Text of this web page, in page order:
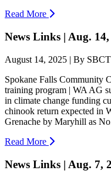
Read More
News Links | Aug. 14,
August 14, 2025 | By
Spokane Falls Community
training program | WA AG
in climate change funding
chinook return expected in
Grenache by Maryhill as
Read More
News Links | Aug. 7,